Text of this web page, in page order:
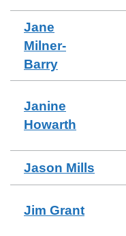
Jane
Milner-
Barry
Janine
Howarth
Jason Mills
Jim Grant